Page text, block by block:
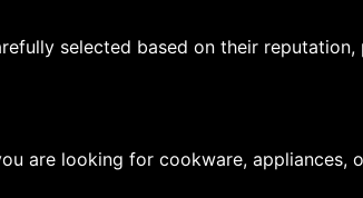
selected based on their
are looking for cookware, appliances,